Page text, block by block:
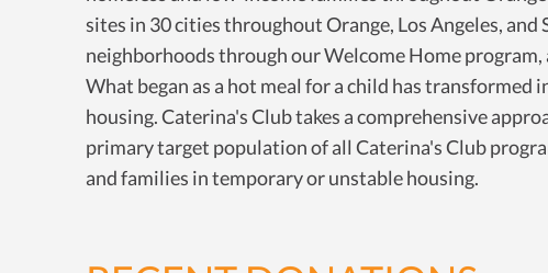
sites in 30 cities throughout Orange, Los Angeles,
neighborhoods through our Welcome Home
What began as a hot meal for a child has
housing. Caterina's Club takes a comprehensive
primary target population of all Caterina's Club
and families in temporary or unstable housing.